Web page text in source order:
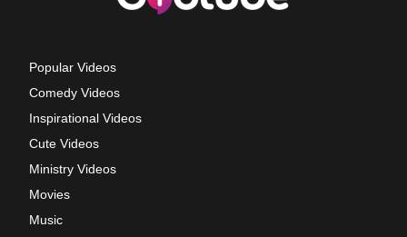
Popular Videos
Comedy Videos
Inspirational Videos
Cute Videos
Ministry Videos
Movies
Music